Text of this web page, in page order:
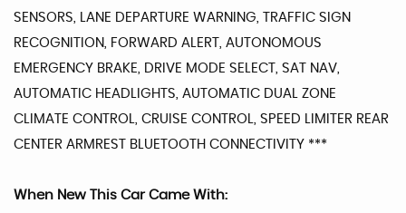
SENSORS, LANE DEPARTURE WARNING, TRAFFIC SIGN
RECOGNITION, FORWARD ALERT, AUTONOMOUS
EMERGENCY BRAKE, DRIVE MODE SELECT, SAT NAV,
AUTOMATIC HEADLIGHTS, AUTOMATIC DUAL ZONE
CLIMATE CONTROL, CRUISE CONTROL, SPEED LIMITER REAR
CENTER ARMREST BLUETOOTH CONNECTIVITY ***
When New This Car Came With: